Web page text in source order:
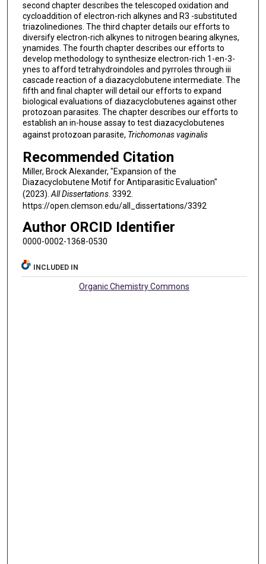
second chapter describes the telescoped oxidation and
cycloaddition of electron-rich alkynes and R3 -substituted
triazolinediones. The third chapter details our efforts to
diversify electron-rich alkynes to nitrogen bearing alkynes,
ynamides. The fourth chapter describes our efforts to
develop methodology to synthesize electron-rich 1-en-3-
ynes to afford tetrahydroindoles and pyrroles through iii
cascade reaction of a diazacyclobutene intermediate. The
fifth and final chapter will detail our efforts to expand
biological evaluations of diazacyclobutenes against other
protozoan parasites. The chapter describes our efforts to
establish an in-house assay to test diazacyclobutenes
against protozoan parasite, Trichomonas vaginalis
Recommended Citation
Miller, Brock Alexander, "Expansion of the
Diazacyclobutene Motif for Antiparasitic Evaluation"
(2023). All Dissertations. 3392.
https://open.clemson.edu/all_dissertations/3392
Author ORCID Identifier
0000-0002-1368-0530
INCLUDED IN
Organic Chemistry Commons